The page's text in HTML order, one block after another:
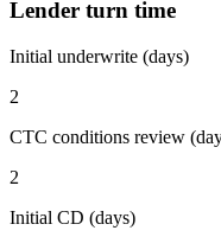
Lender turn time
Initial underwrite (days)
2
CTC conditions review
2
Initial CD (days)